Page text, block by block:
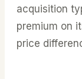
acquisition
premium on
price